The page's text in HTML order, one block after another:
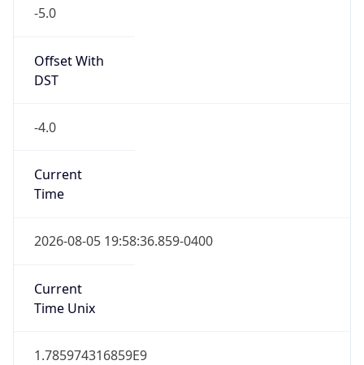
-5.0
Offset With
DST
-4.0
Current
Time
2026-08-05 19:58:36.859-0400
Current
Time Unix
1.785974316859E9